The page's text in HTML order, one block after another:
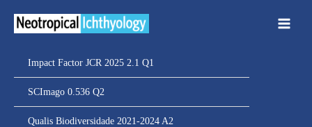
Impact Factor JCR 2025 2.1 Q1
SCImago 0.536 Q2
Qualis Biodiversidade 2021-2024 A2